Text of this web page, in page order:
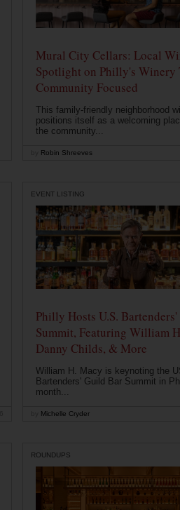
Mural City Cellars: Local
Spotlight on Philly's Winery
Community Focused
This family-friendly neighborhood
positions itself as a welcoming
the community...
Robin Shreeves
EVENT LISTING
Philly Hosts U.S.
Summit, Featuring William
Danny Childs, & More
William H. Macy is keynoting the
Bartenders' Guild Bar Summit in
month...
Michelle Cryder
ROUNDUPS